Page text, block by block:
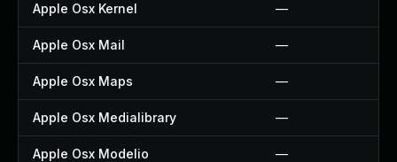
Apple Osx Kernel —
Apple Osx Mail —
Apple Osx Maps —
Apple Osx Medialibrary —
Apple Osx Modelio —